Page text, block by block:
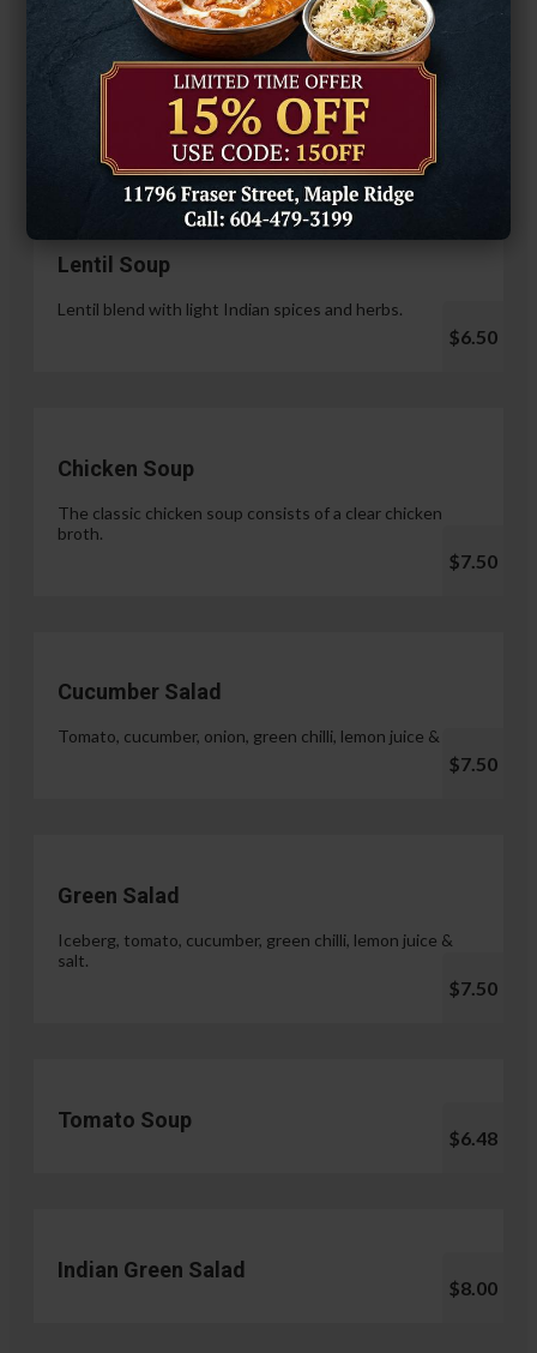
Hariyali Paneer Tikka
$14.99
Soup & Salad
Lentil Soup
Lentil blend with light Indian spices and herbs.
$6.50
Chicken Soup
The classic chicken soup consists of a clear chicken
broth.
$7.50
Cucumber Salad
Tomato, cucumber, onion, green chilli, lemon juice & salt.
$7.50
Green Salad
Iceberg, tomato, cucumber, green chilli, lemon juice &
salt.
$7.50
Tomato Soup
$6.48
Indian Green Salad
$8.00